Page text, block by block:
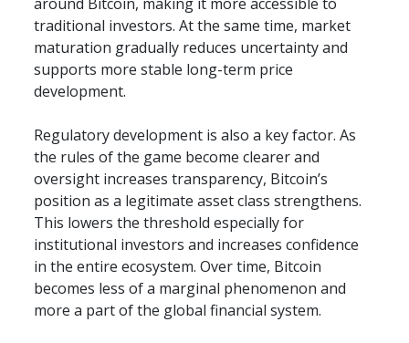
traditional investors. At the same time, market
maturation gradually reduces uncertainty and
supports more stable long-term price
development.
Regulatory development is also a key factor. As
the rules of the game become clearer and
oversight increases transparency, Bitcoin’s
position as a legitimate asset class strengthens.
This lowers the threshold especially for
institutional investors and increases confidence
in the entire ecosystem. Over time, Bitcoin
becomes less of a marginal phenomenon and
more a part of the global financial system.